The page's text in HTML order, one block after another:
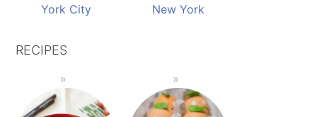
York City
New York
RECIPES